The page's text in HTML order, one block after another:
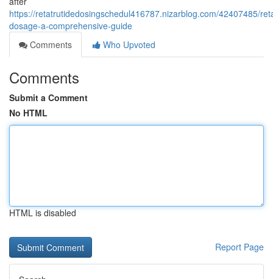
https://retatrutidedosingschedul416787.nizarblog.com/42407485/
dosage-a-comprehensive-guide
Comments
Who Upvoted
Comments
Submit a Comment
No HTML
HTML is disabled
Report Page